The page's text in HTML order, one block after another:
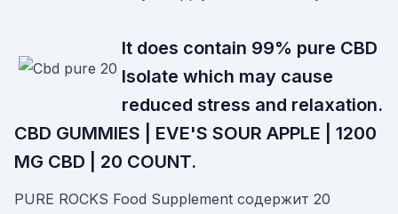
It does contain 99% pure CBD
Isolate which may cause
reduced stress and relaxation.
CBD GUMMIES | EVE'S SOUR APPLE | 1200
MG CBD | 20 COUNT.
PURE ROCKS Food Supplement содержит 20